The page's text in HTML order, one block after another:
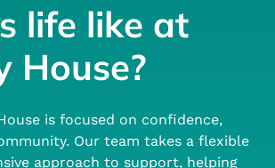
life like at
House?
is focused on confidence,
Our team takes a flexible
approach to support, helping